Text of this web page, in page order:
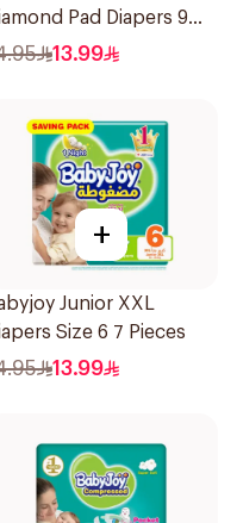
Pad Diapers 9
13.99
+
Junior XXL
Size 6 7 Pieces
13.99